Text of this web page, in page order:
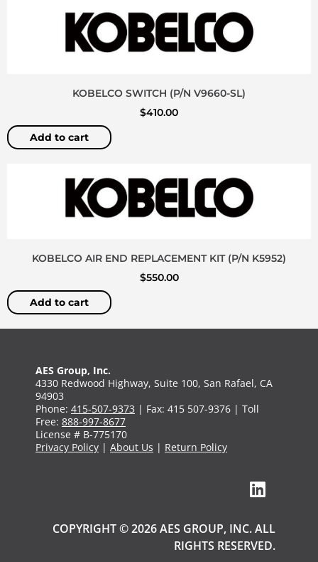
KOBELCO SWITCH (P/N V9660-SL)
$410.00
Add to cart
KOBELCO AIR END REPLACEMENT KIT (P/N K5952)
$550.00
Add to cart
AES Group, Inc.
4330 Redwood Highway, Suite 100, San Rafael, CA
94903
Phone: 415-507-9373 | Fax: 415 507-9376 | Toll
Free: 888-997-8677
License # B-775170
Privacy Policy | About Us | Return Policy
COPYRIGHT © 2026 AES GROUP, INC. ALL
RIGHTS RESERVED.